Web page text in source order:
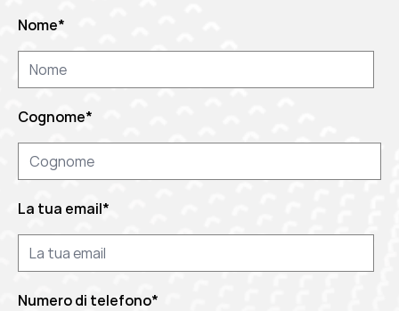
Nome*
Cognome*
La tua email*
Numero di telefono*